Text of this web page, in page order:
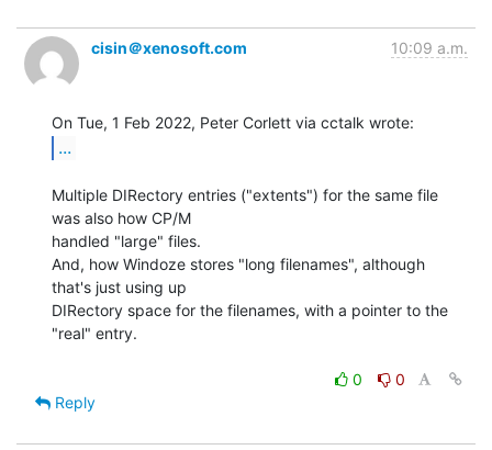
cisin＠xenosoft.com 10:09 a.m.
...
Multiple DIRectory entries ("extents") for the same file
was also how CP/M
handled "large" files.
And, how Windoze stores "long filenames", although
that's just using up
DIRectory space for the filenames, with a pointer to the
"real" entry.
0
0
Reply